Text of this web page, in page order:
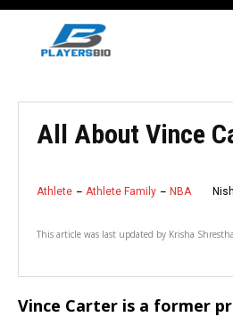
All About Vince
Athlete Athlete Family NBA
This article was last updated by Krisha Shrestha
Vince Carter is a former